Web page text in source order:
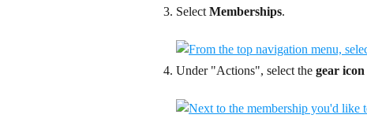
Select Memberships.
Under "Actions", select the gear icon